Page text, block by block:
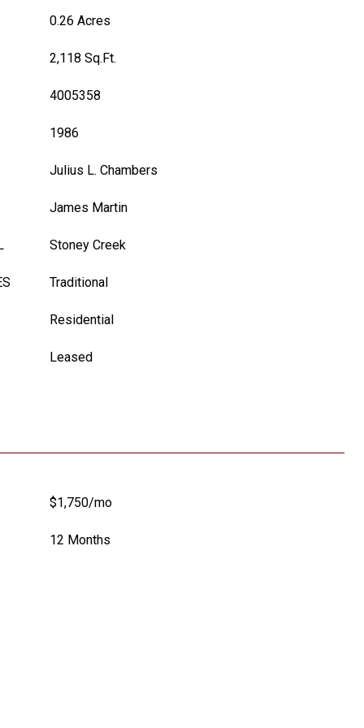
0.26 Acres
2,118 Sq.Ft.
4005358
1986
Julius L. Chambers
James Martin
Stoney Creek
Traditional
Residential
Leased
$1,750/mo
12 Months